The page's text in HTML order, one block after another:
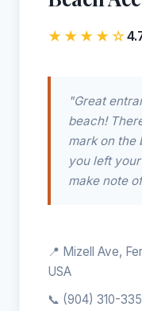
★★★★☆
"Great
beach!
mark on the
you left
make note
📍 Mizell Ave,
USA
📞 (904) 310-